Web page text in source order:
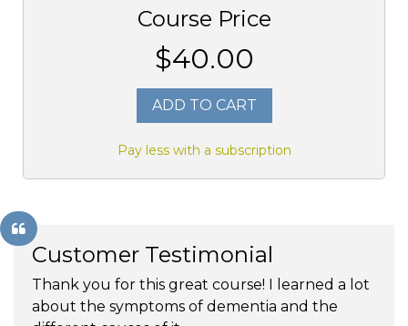
Course Price
$40.00
ADD TO CART
Pay less with a subscription
Customer Testimonial
Thank you for this great course! I learned a lot
about the symptoms of dementia and the